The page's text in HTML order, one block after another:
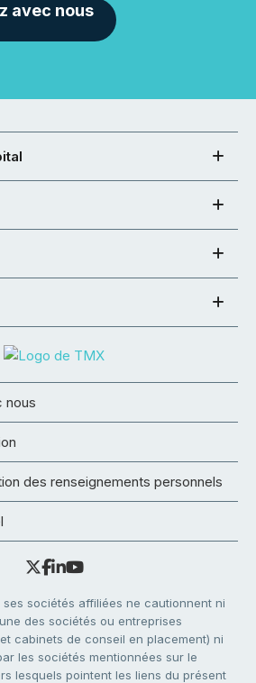
avec nous
nous
des renseignements personnels
ses sociétés affiliées ne cautionnent ni
des sociétés ou entreprises
cabinets de conseil en placement) ni
les sociétés mentionnées sur le
lesquels pointent les liens du présent